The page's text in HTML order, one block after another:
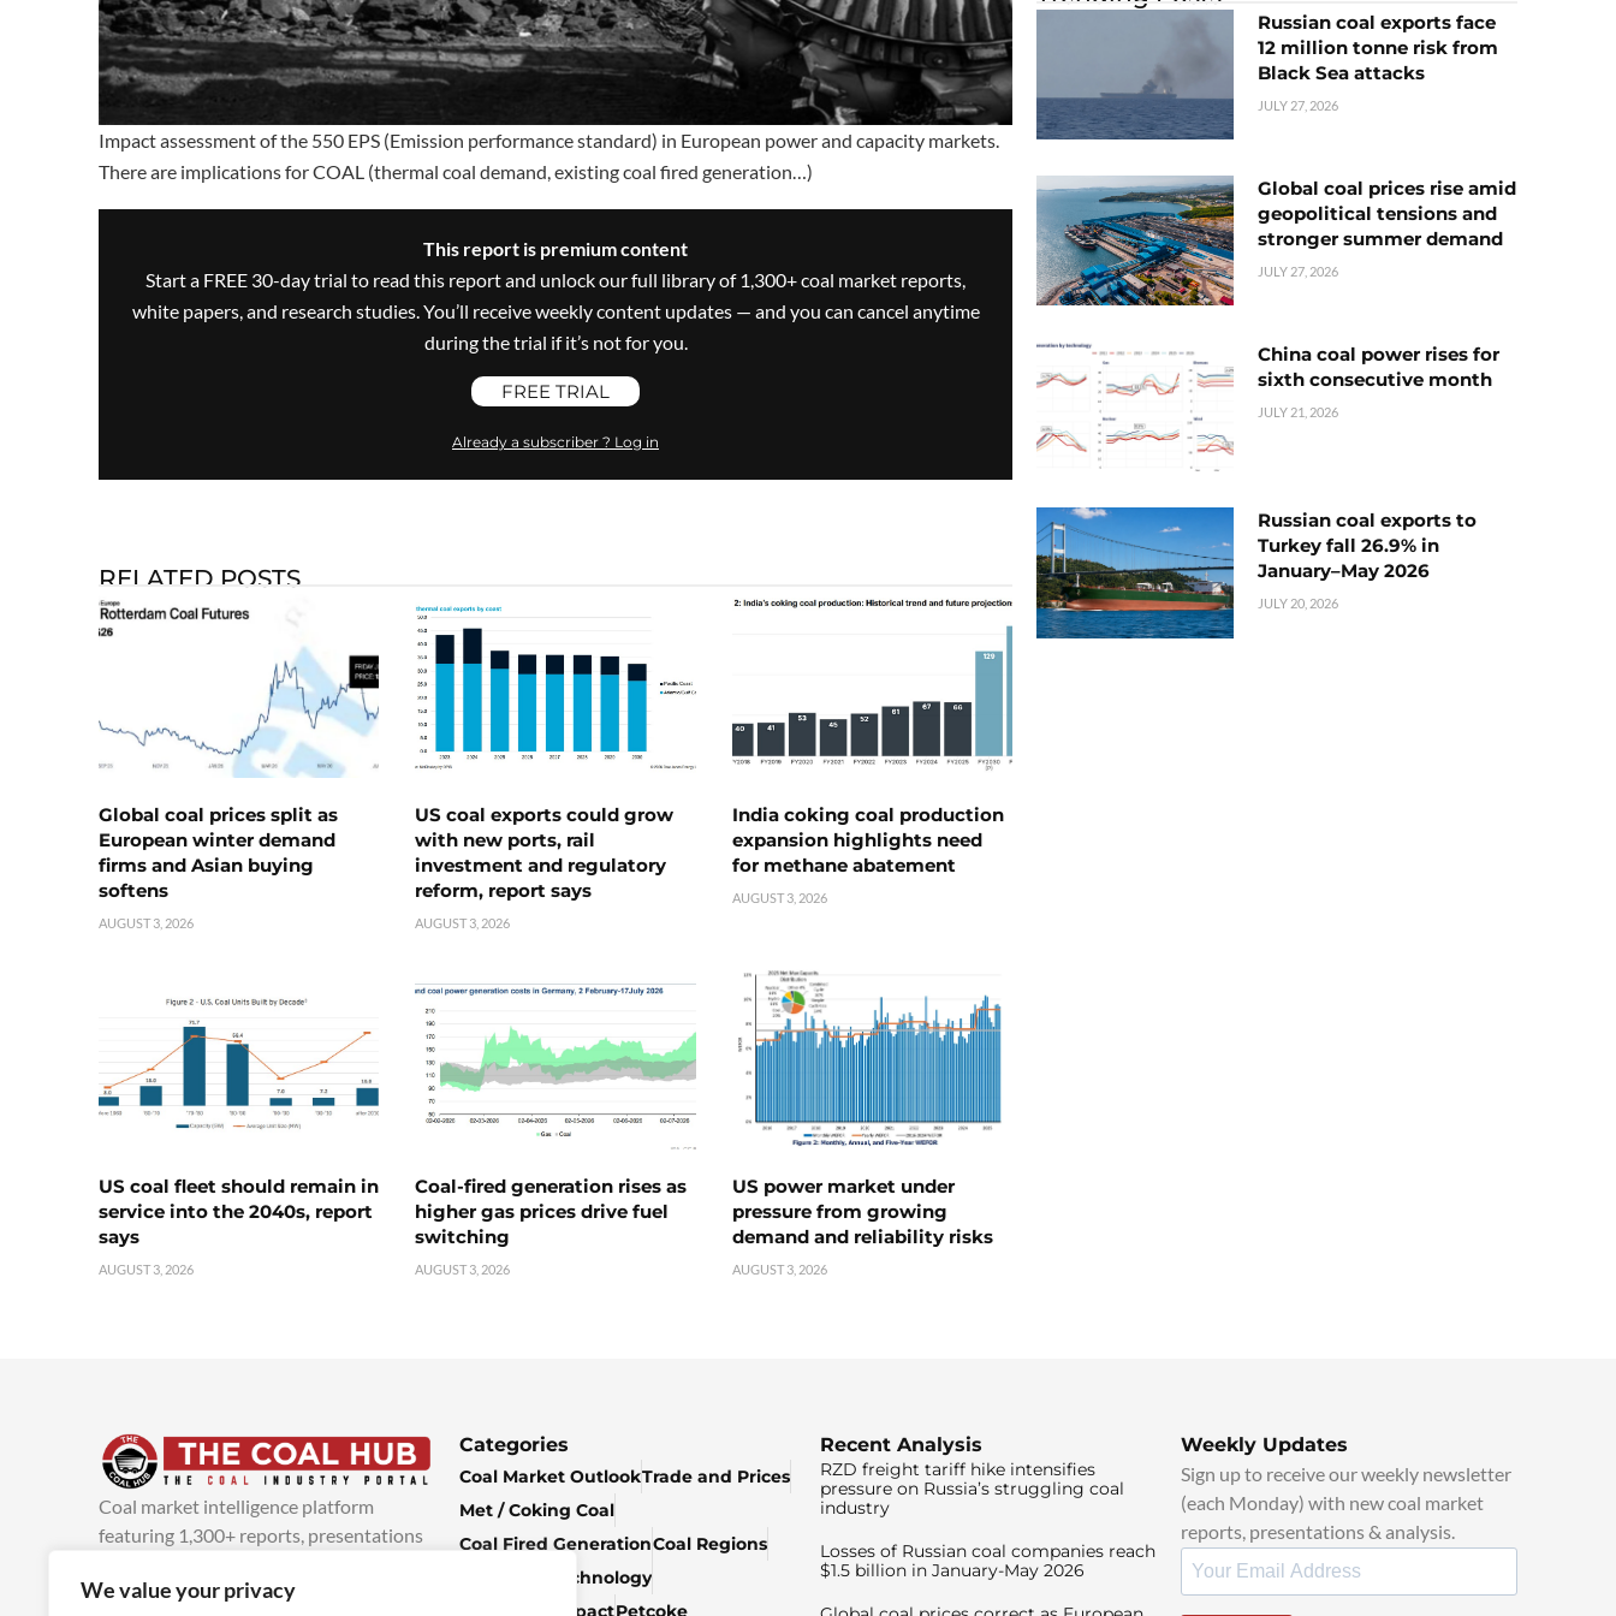
We value your privacy
Impact assessment of the 550 EPS (Emission performance standard) in European power and capacity markets.
There are implications for COAL (thermal coal demand, existing coal fired generation…)
This report is premium content
Start a FREE 30-day trial to read this report and unlock our full library of 1,300+ coal market reports,
white papers, and research studies. You’ll receive weekly content updates — and you can cancel anytime
during the trial if it’s not for you.
FREE TRIAL
Already a subscriber ? Log in
RELATED POSTS
Global coal prices split as
European winter demand
firms and Asian buying
softens
AUGUST 3, 2026
US coal exports could grow
with new ports, rail
investment and regulatory
reform, report says
AUGUST 3, 2026
India coking coal production
expansion highlights need
for methane abatement
AUGUST 3, 2026
US coal fleet should remain in
service into the 2040s, report
says
AUGUST 3, 2026
Coal-fired generation rises as
higher gas prices drive fuel
switching
AUGUST 3, 2026
US power market under
pressure from growing
demand and reliability risks
AUGUST 3, 2026
Russian coal exports face
12 million tonne risk from
Black Sea attacks
JULY 27, 2026
Global coal prices rise amid
geopolitical tensions and
stronger summer demand
JULY 27, 2026
China coal power rises for
sixth consecutive month
JULY 21, 2026
Russian coal exports to
Turkey fall 26.9% in
January–May 2026
JULY 20, 2026
Coal market intelligence platform
featuring 1,300+ reports, presentations
added every week.more info
Categories
Coal Market OutlookTrade and Prices
Met / Coking Coal
Coal Fired GenerationCoal Regions
Climate & Technology
Economic ImpactPetcoke
Recent Analysis
RZD freight tariff hike intensifies
pressure on Russia’s struggling coal
industry
Losses of Russian coal companies reach
$1.5 billion in January-May 2026
Weekly Updates
Sign up to receive our weekly newsletter
(each Monday) with new coal market
reports, presentations & analysis.